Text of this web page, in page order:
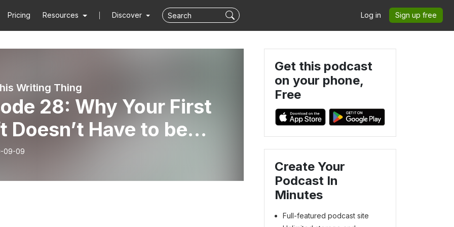
Pricing Resources Discover Log in Sign up free
Writing Thing
28: Why Your First
Doesn’t Have to be
09-09
Get this podcast
on your phone,
Free
Create Your
Podcast In
Minutes
Full-featured podcast site